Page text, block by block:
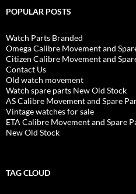
POPULAR POSTS
Watch Parts Branded
Omega Calibre Movement and
Citizen Calibre Movement and
Contact Us
Old watch movement
Watch spare parts New Old Stock
AS Calibre Movement and Spare
Vintage watches for sale
ETA Calibre Movement and Spare
New Old Stock
TAG CLOUD